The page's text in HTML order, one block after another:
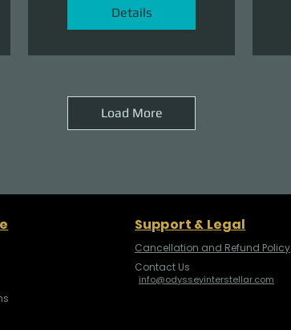
Details
Load More
Support & Legal
Cancellation and Refund Policy
Contact Us
info@odysseyinterstellar.com